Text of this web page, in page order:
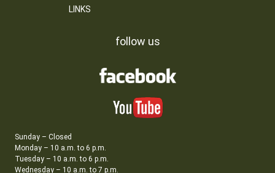
LINKS
follow us
Sunday – Closed
Monday – 10 a.m. to 6 p.m.
Tuesday – 10 a.m. to 6 p.m.
Wednesday – 10 a.m. to 7 p.m.